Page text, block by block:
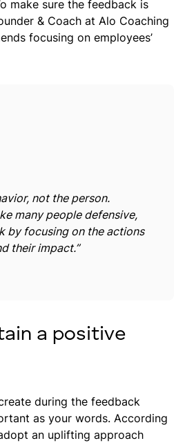
make sure the feedback is
& Coach at Alo Coaching
focusing on employees’
not the person.
many people defensive,
by focusing on the actions
their impact.”
a positive
during the feedback
as your words. According
an uplifting approach